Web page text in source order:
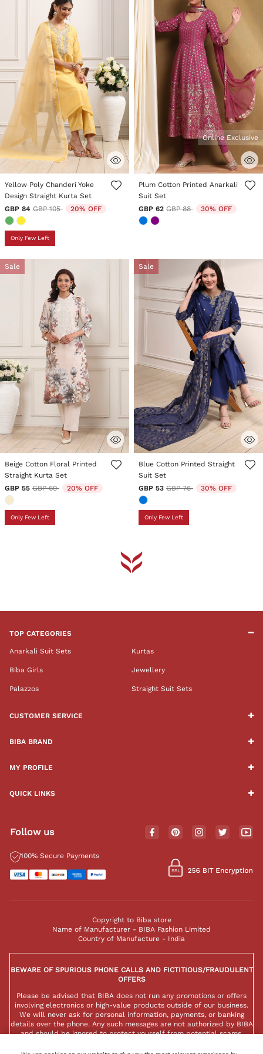
5 out of 5 Customer Rating
Yellow Poly Chanderi Yoke
Design Straight Kurta Set
GBP 84 Price reduced from
GBP 105to 20% OFF
Only Few Left
3.6 out of 5 Customer Rating
Online Exclusive
Plum Cotton Printed Anarkali
Suit Set
GBP 62 Price reduced from
GBP 88to 30% OFF
Sale
3.1 out of 5 Customer Rating
Beige Cotton Floral Printed
Straight Kurta Set
GBP 55 Price reduced from
GBP 69to 20% OFF
Only Few Left
Sale
3.7 out of 5 Customer Rating
Blue Cotton Printed Straight
Suit Set
GBP 53 Price reduced from
GBP 76to 30% OFF
Only Few Left
TOP CATEGORIES
Anarkali Suit Sets Kurtas
Biba Girls Jewellery
Palazzos Straight Suit Sets
CUSTOMER SERVICE
BIBA BRAND
MY PROFILE
QUICK LINKS
Follow us
100% Secure Payments
Copyright to Biba store
Name of Manufacturer - BIBA Fashion Limited
Country of Manufacture - India
BEWARE OF SPURIOUS PHONE CALLS AND FICTITIOUS/FRAUDULENT
OFFERS
Please be advised that BIBA does not run any promotions or offers
involving electronics or high-value products outside of our business.
We will never ask for personal information, payments, or banking
details over the phone. Any such messages are not authorized by BIBA
and should be ignored to protect yourself from potential scams.